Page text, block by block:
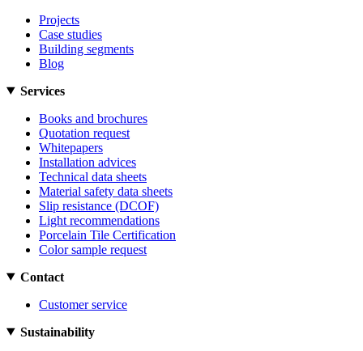
Projects
Case studies
Building segments
Blog
Services
Books and brochures
Quotation request
Whitepapers
Installation advices
Technical data sheets
Material safety data sheets
Slip resistance (DCOF)
Light recommendations
Porcelain Tile Certification
Color sample request
Contact
Customer service
Sustainability